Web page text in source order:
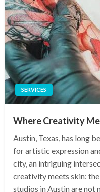
SERVICES
Where Creativity
Austin, Texas, has long
for artistic expression
city, an intriguing
creativity meets skin:
studios in Austin are not